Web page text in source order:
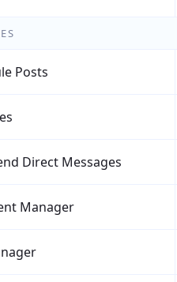
Posts
Direct Messages
Manager